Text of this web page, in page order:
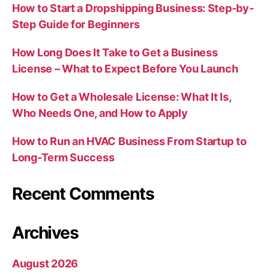
How to Start a Dropshipping Business: Step-by-
Step Guide for Beginners
How Long Does It Take to Get a Business
License – What to Expect Before You Launch
How to Get a Wholesale License: What It Is,
Who Needs One, and How to Apply
How to Run an HVAC Business From Startup to
Long-Term Success
Recent Comments
Archives
August 2026